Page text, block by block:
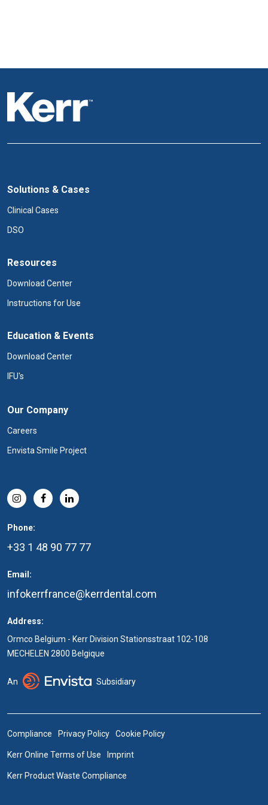
Solutions & Cases
Clinical Cases
DSO
Resources
Download Center
Instructions for Use
Education & Events
Download Center
IFU's
Our Company
Careers
Envista Smile Project
Phone:
+33 1 48 90 77 77
Email:
infokerrfrance@kerrdental.com
Address:
Ormco Belgium - Kerr Division Stationsstraat 102-108
MECHELEN 2800 Belgique
An Subsidiary
Compliance Privacy Policy Cookie Policy
Kerr Online Terms of Use Imprint
Kerr Product Waste Compliance